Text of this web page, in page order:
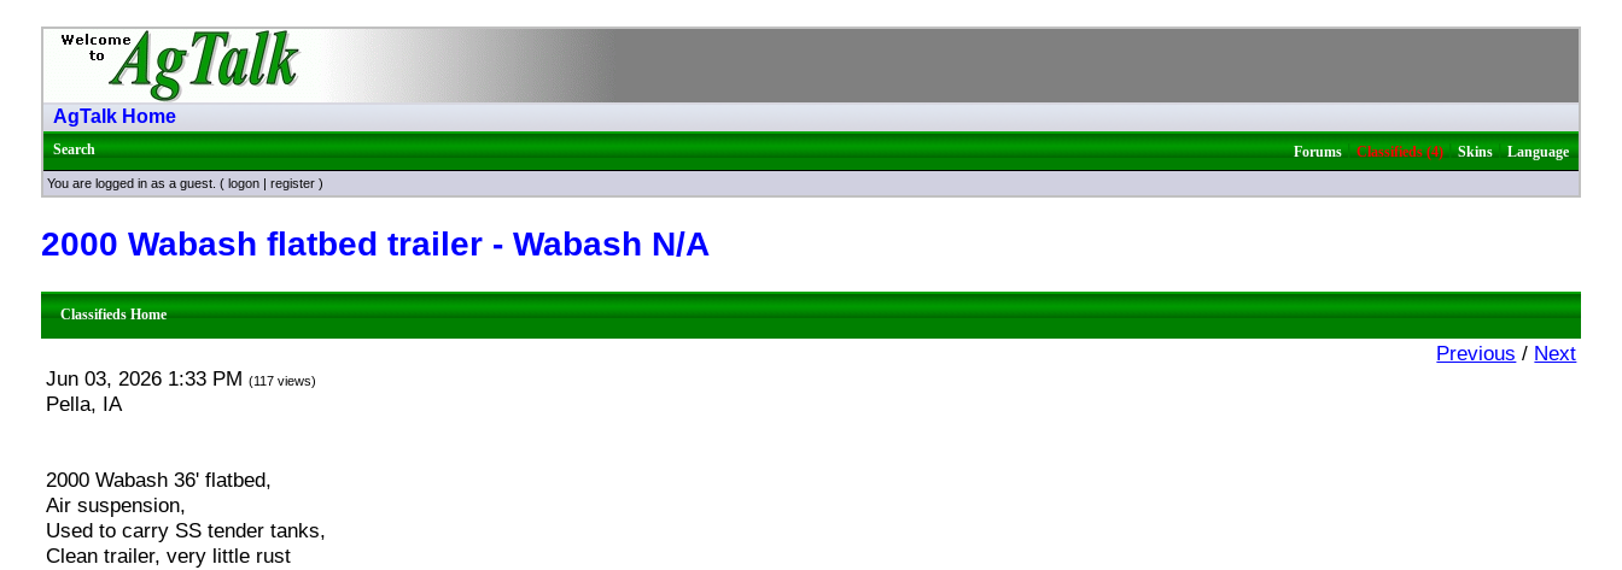
AgTalk Home
Search Forums|Classifieds (4)|Skins|Language
You are logged in as a guest. ( logon | register )
2000 Wabash flatbed trailer - Wabash N/A
Classifieds Home
Previous / Next
Jun 03, 2026 1:33 PM (117 views)
Pella, IA
2000 Wabash 36' flatbed,
Air suspension,
Used to carry SS tender tanks,
Clean trailer, very little rust